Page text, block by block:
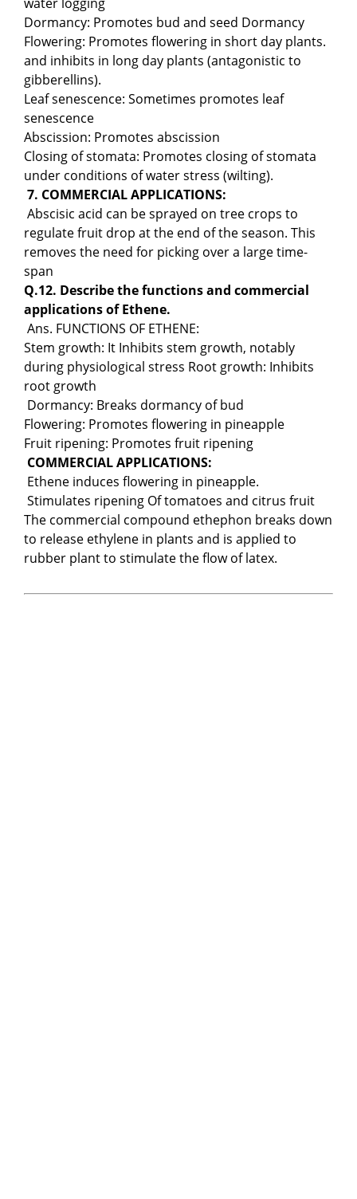
Dormancy: Promotes bud and seed Dormancy
Flowering: Promotes flowering in short day plants.
and inhibits in long day plants (antagonistic to
gibberellins).
Leaf senescence: Sometimes promotes leaf
senescence
Abscission: Promotes abscission
Closing of stomata: Promotes closing of stomata
under conditions of water stress (wilting).
7. COMMERCIAL APPLICATIONS:
Abscisic acid can be sprayed on tree crops to
regulate fruit drop at the end of the season. This
removes the need for picking over a large time-
span
Q.12. Describe the functions and commercial
applications of Ethene.
Ans. FUNCTIONS OF ETHENE:
Stem growth: It Inhibits stem growth, notably
during physiological stress Root growth: Inhibits
root growth
Dormancy: Breaks dormancy of bud
Flowering: Promotes flowering in pineapple
Fruit ripening: Promotes fruit ripening
COMMERCIAL APPLICATIONS:
Ethene induces flowering in pineapple.
Stimulates ripening Of tomatoes and citrus fruit
The commercial compound ethephon breaks down
to release ethylene in plants and is applied to
rubber plant to stimulate the flow of latex.